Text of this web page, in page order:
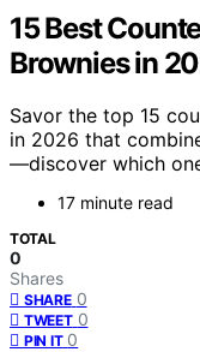
15 Best
Brownies in
Savor the top 15
in 2026 that
—discover which
17 minute read
TOTAL
0
Shares
SHARE 0
TWEET 0
PIN IT 0